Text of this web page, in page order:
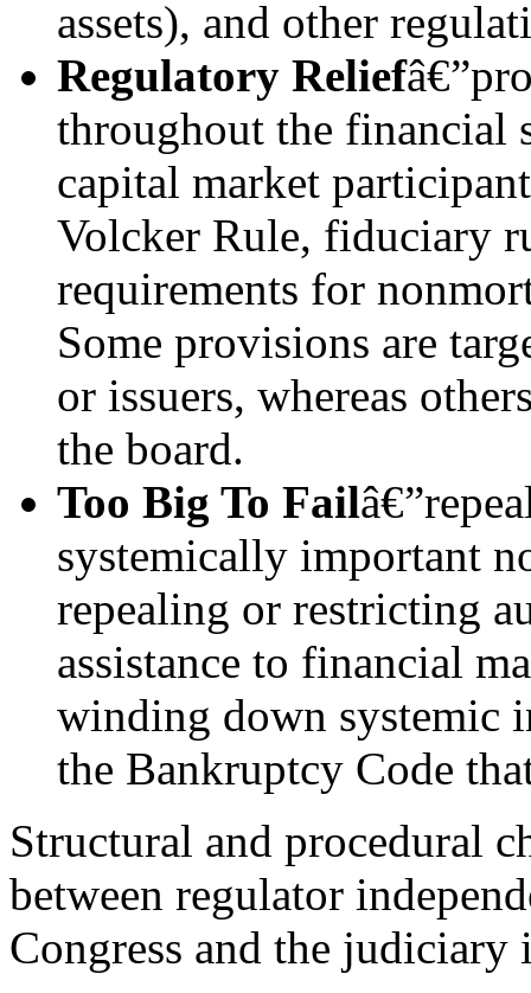
assets), and other
Regulatory Relief
throughout the financial
capital market
Volcker Rule, fiduciary
requirements for
Some provisions are
or issuers, whereas
the board.
Too Big To Fail
systemically important
repealing or restricting
assistance to financial
winding down systemic
the Bankruptcy Code
Structural and procedural
between regulator
Congress and the